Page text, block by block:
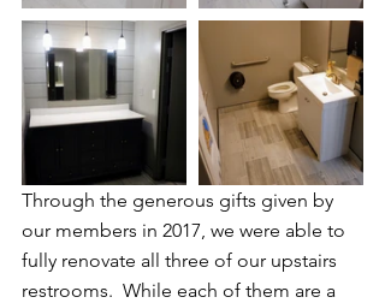
Through the generous gifts given by
our members in 2017, we were able to
fully renovate all three of our upstairs
restrooms.  While each of them are a